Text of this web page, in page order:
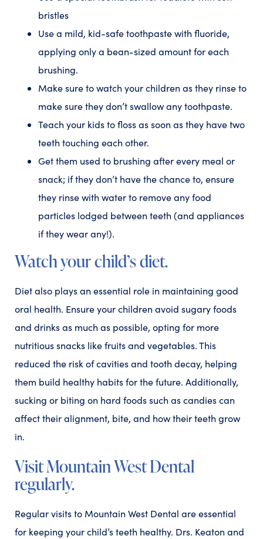
bristles
Use a mild, kid-safe toothpaste with fluoride,
applying only a bean-sized amount for each
brushing.
Make sure to watch your children as they rinse to
make sure they don’t swallow any toothpaste.
Teach your kids to floss as soon as they have two
teeth touching each other.
Get them used to brushing after every meal or
snack; if they don’t have the chance to, ensure
they rinse with water to remove any food
particles lodged between teeth (and appliances
if they wear any!).
Watch your child’s diet.
Diet also plays an essential role in maintaining good
oral health. Ensure your children avoid sugary foods
and drinks as much as possible, opting for more
nutritious snacks like fruits and vegetables. This
reduced the risk of cavities and tooth decay, helping
them build healthy habits for the future. Additionally,
sucking or biting on hard foods such as candies can
affect their alignment, bite, and how their teeth grow
in.
Visit Mountain West Dental
regularly.
Regular visits to Mountain West Dental are essential
for keeping your child’s teeth healthy. Drs. Keaton and